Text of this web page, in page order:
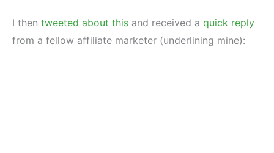
I then tweeted about this and received a quick reply
from a fellow affiliate marketer (underlining mine):